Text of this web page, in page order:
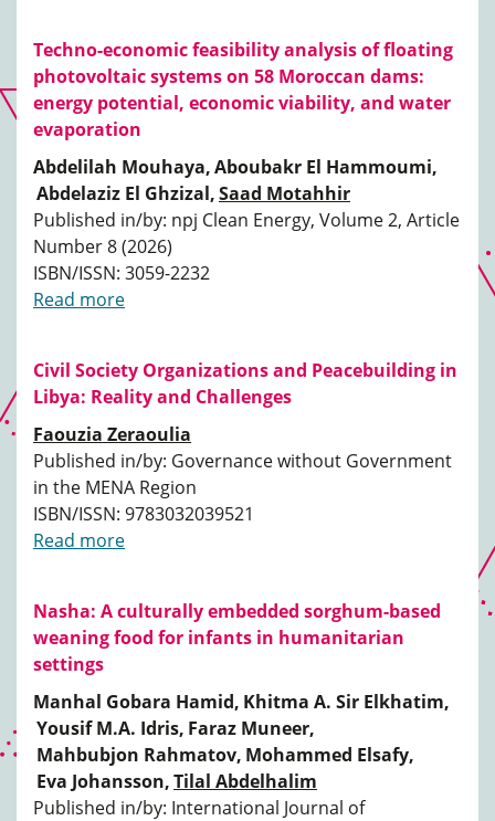
Techno-economic feasibility analysis of floating
photovoltaic systems on 58 Moroccan dams:
energy potential, economic viability, and water
evaporation
Abdelilah Mouhaya,Aboubakr El Hammoumi,
Abdelaziz El Ghzizal,Saad Motahhir
Published in/by: npj Clean Energy, Volume 2, Article
Number 8 (2026)
ISBN/ISSN: 3059-2232
Read more
Civil Society Organizations and Peacebuilding in
Libya: Reality and Challenges
Faouzia Zeraoulia
Published in/by: Governance without Government
in the MENA Region
ISBN/ISSN: 9783032039521
Read more
Nasha: A culturally embedded sorghum-based
weaning food for infants in humanitarian
settings
Manhal Gobara Hamid, Khitma A. Sir Elkhatim,
Yousif M.A. Idris, Faraz Muneer,
Mahbubjon Rahmatov, Mohammed Elsafy,
Eva Johansson,Tilal Abdelhalim
Published in/by: International Journal of